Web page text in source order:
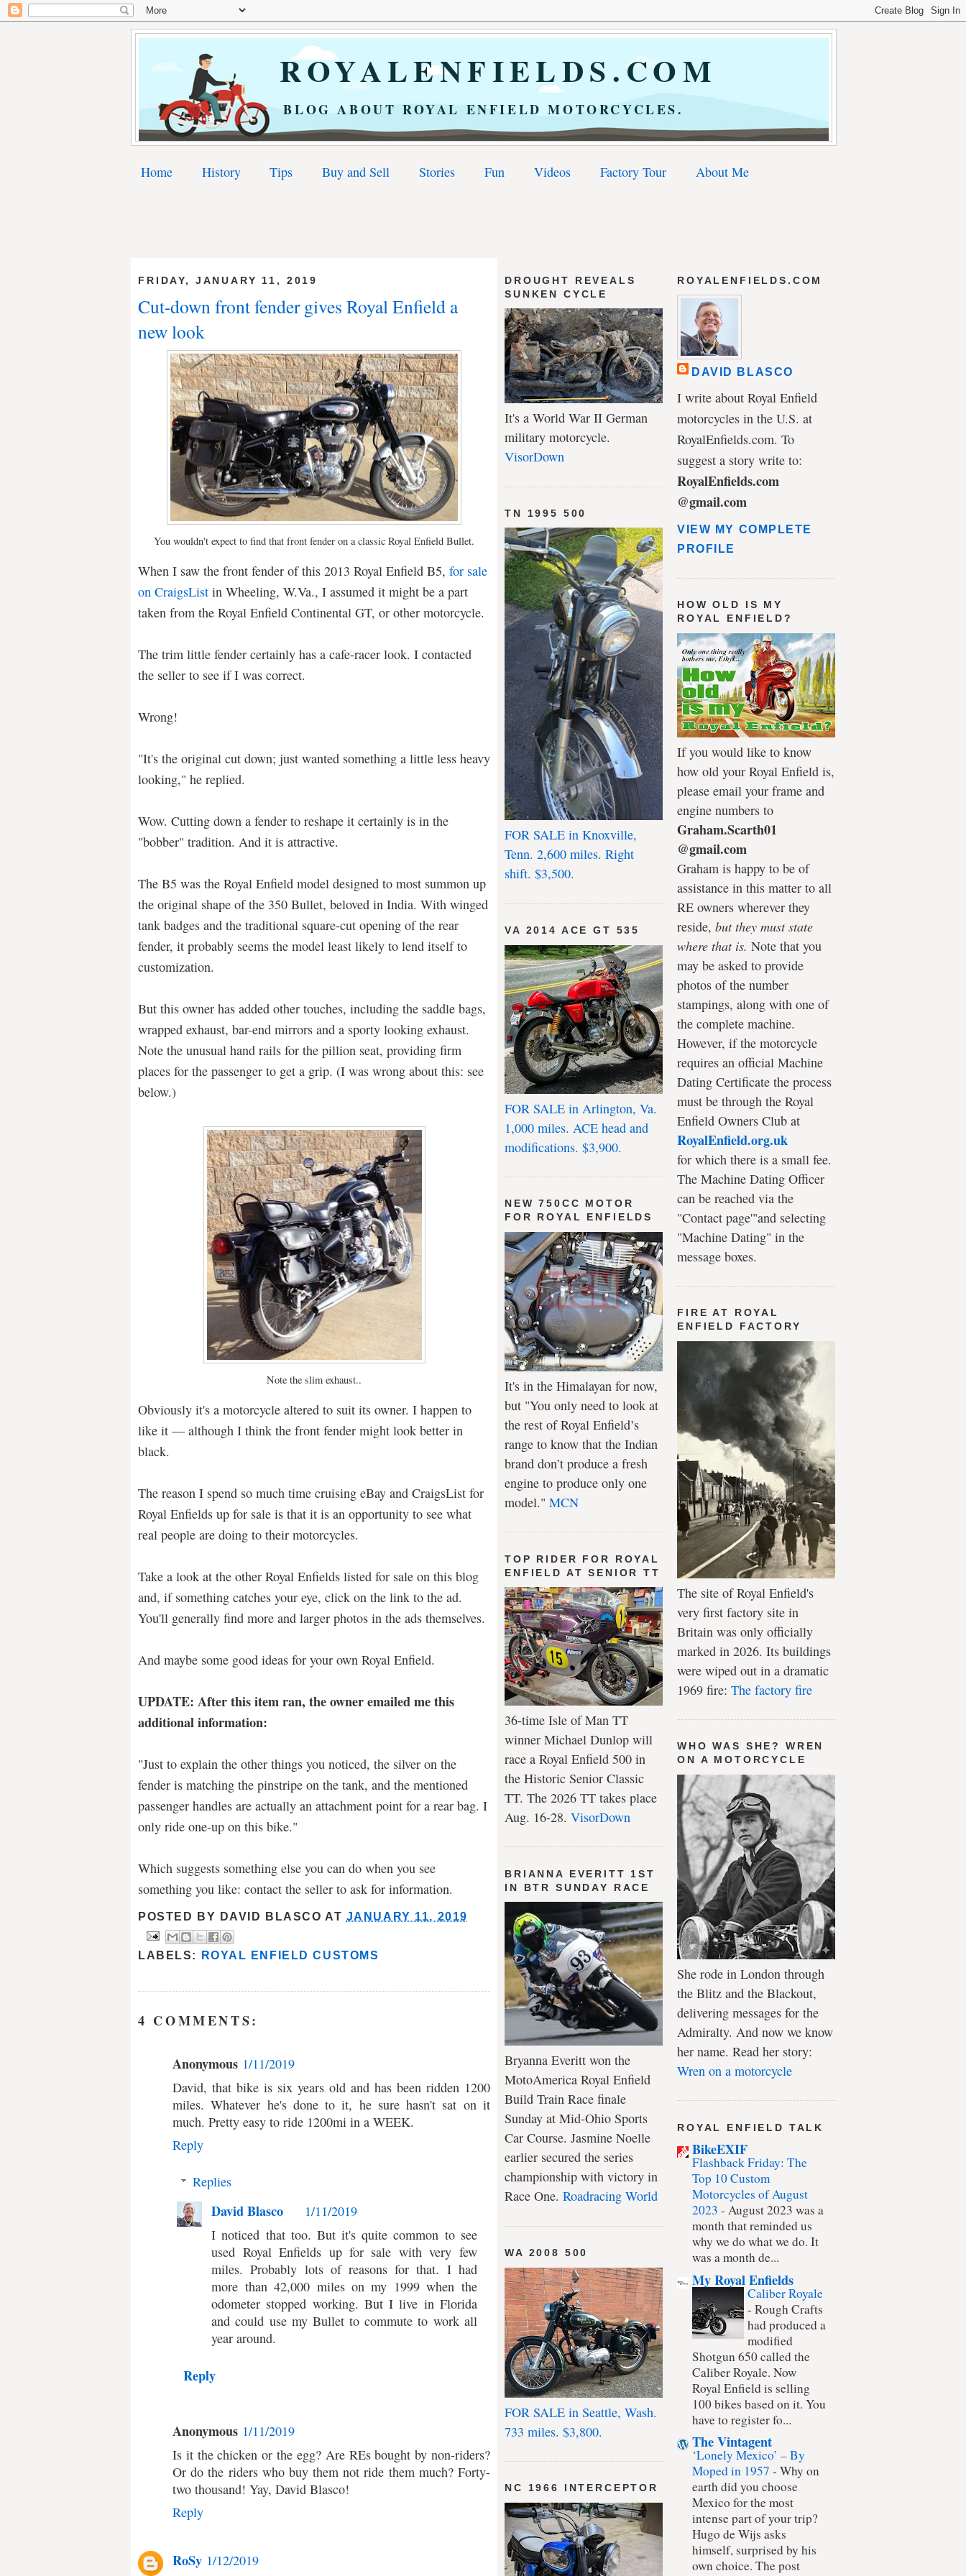
ROYALENFIELDS.COM
BLOG ABOUT ROYAL ENFIELD MOTORCYCLES.
Home History Tips Buy and Sell Stories Fun Videos Factory Tour About Me
DROUGHT REVEALS
SUNKEN CYCLE
It's a World War II German
military motorcycle.
VisorDown
TN 1995 500
FOR SALE in Knoxville,
Tenn. 2,600 miles. Right
shift. $3,500.
VA 2014 ACE GT 535
FOR SALE in Arlington, Va.
1,000 miles. ACE head and
modifications. $3,900.
NEW 750CC MOTOR
FOR ROYAL ENFIELDS
It's in the Himalayan for now,
but "You only need to look at
the rest of Royal Enfield’s
range to know that the Indian
brand don’t produce a fresh
engine to produce only one
model." MCN
TOP RIDER FOR ROYAL
ENFIELD AT SENIOR TT
36-time Isle of Man TT
winner Michael Dunlop will
race a Royal Enfield 500 in
the Historic Senior Classic
TT. The 2026 TT takes place
Aug. 16-28. VisorDown
BRIANNA EVERITT 1ST
IN BTR SUNDAY RACE
Bryanna Everitt won the
MotoAmerica Royal Enfield
Build Train Race finale
Sunday at Mid-Ohio Sports
Car Course. Jasmine Noelle
earlier secured the series
championship with victory in
Race One. Roadracing World
WA 2008 500
FOR SALE in Seattle, Wash.
733 miles. $3,800.
NC 1966 INTERCEPTOR
FRIDAY, JANUARY 11, 2019
Cut-down front fender gives Royal Enfield a
new look
You wouldn't expect to find that front fender on a classic Royal Enfield Bullet.
When I saw the front fender of this 2013 Royal Enfield B5, for sale
on CraigsList in Wheeling, W.Va., I assumed it might be a part
taken from the Royal Enfield Continental GT, or other motorcycle.
The trim little fender certainly has a cafe-racer look. I contacted
the seller to see if I was correct.
Wrong!
"It's the original cut down; just wanted something a little less heavy
looking," he replied.
Wow. Cutting down a fender to reshape it certainly is in the
"bobber" tradition. And it is attractive.
The B5 was the Royal Enfield model designed to most summon up
the original shape of the 350 Bullet, beloved in India. With winged
tank badges and the traditional square-cut opening of the rear
fender, it probably seems the model least likely to lend itself to
customization.
But this owner has added other touches, including the saddle bags,
wrapped exhaust, bar-end mirrors and a sporty looking exhaust.
Note the unusual hand rails for the pillion seat, providing firm
places for the passenger to get a grip. (I was wrong about this: see
below.)
Note the slim exhaust..
Obviously it's a motorcycle altered to suit its owner. I happen to
like it — although I think the front fender might look better in
black.
The reason I spend so much time cruising eBay and CraigsList for
Royal Enfields up for sale is that it is an opportunity to see what
real people are doing to their motorcycles.
Take a look at the other Royal Enfields listed for sale on this blog
and, if something catches your eye, click on the link to the ad.
You'll generally find more and larger photos in the ads themselves.
And maybe some good ideas for your own Royal Enfield.
UPDATE: After this item ran, the owner emailed me this
additional information:
"Just to explain the other things you noticed, the silver on the
fender is matching the pinstripe on the tank, and the mentioned
passenger handles are actually an attachment point for a rear bag. I
only ride one-up on this bike."
Which suggests something else you can do when you see
something you like: contact the seller to ask for information.
POSTED BY DAVID BLASCO AT JANUARY 11, 2019
LABELS: ROYAL ENFIELD CUSTOMS
4 COMMENTS:
Anonymous 1/11/2019
David, that bike is six years old and has been ridden 1200
miles. Whatever he's done to it, he sure hasn't sat on it
much. Pretty easy to ride 1200mi in a WEEK.
Reply
Replies
David Blasco
1/11/2019
I noticed that too. But it's quite common to see
used Royal Enfields up for sale with very few
miles. Probably lots of reasons for that. I had
more than 42,000 miles on my 1999 when the
odometer stopped working. But I live in Florida
and could use my Bullet to commute to work all
year around.
Reply
Anonymous 1/11/2019
Is it the chicken or the egg? Are REs bought by non-riders?
Or do the riders who buy them not ride them much? Forty-
two thousand! Yay, David Blasco!
Reply
RoSy 1/12/2019
ROYALENFIELDS.COM
DAVID BLASCO
I write about Royal Enfield
motorcycles in the U.S. at
RoyalEnfields.com. To
suggest a story write to:
RoyalEnfields.com
@gmail.com
VIEW MY COMPLETE
PROFILE
HOW OLD IS MY
ROYAL ENFIELD?
If you would like to know
how old your Royal Enfield is,
please email your frame and
engine numbers to
Graham.Scarth01
@gmail.com
Graham is happy to be of
assistance in this matter to all
RE owners wherever they
reside, but they must state
where that is. Note that you
may be asked to provide
photos of the number
stampings, along with one of
the complete machine.
However, if the motorcycle
requires an official Machine
Dating Certificate the process
must be through the Royal
Enfield Owners Club at
RoyalEnfield.org.uk
for which there is a small fee.
The Machine Dating Officer
can be reached via the
"Contact page'"and selecting
"Machine Dating" in the
message boxes.
FIRE AT ROYAL
ENFIELD FACTORY
The site of Royal Enfield's
very first factory site in
Britain was only officially
marked in 2026. Its buildings
were wiped out in a dramatic
1969 fire: The factory fire
WHO WAS SHE? WREN
ON A MOTORCYCLE
She rode in London through
the Blitz and the Blackout,
delivering messages for the
Admiralty. And now we know
her name. Read her story:
Wren on a motorcycle
ROYAL ENFIELD TALK
BikeEXIF
Flashback Friday: The
Top 10 Custom
Motorcycles of August
2023 - August 2023 was a
month that reminded us
why we do what we do. It
was a month de...
My Royal Enfields
Caliber Royale
- Rough Crafts
had produced a
modified
Shotgun 650 called the
Caliber Royale. Now
Royal Enfield is selling
100 bikes based on it. You
have to register fo...
The Vintagent
‘Lonely Mexico’ – By
Moped in 1957 - Why on
earth did you choose
Mexico for the most
intense part of your trip?
Hugo de Wijs asks
himself, surprised by his
own choice. The post